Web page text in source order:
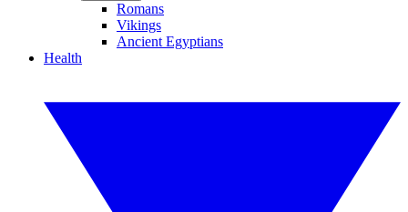
Romans
Vikings
Ancient Egyptians
Health